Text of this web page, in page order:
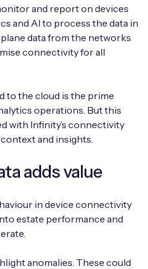
and report on devices
and AI to process the data in
data from the networks
connectivity for all
to the cloud is the prime
operations. But this
with Infinity’s connectivity
and insights.
adds value
in device connectivity
estate performance and
anomalies. These could